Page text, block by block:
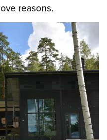
reasons.